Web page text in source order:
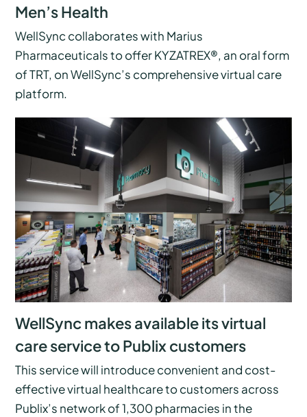
Men’s Health
WellSync collaborates with Marius
Pharmaceuticals to offer KYZATREX®, an oral form
of TRT, on WellSync’s comprehensive virtual care
platform.
WellSync makes available its virtual
care service to Publix customers
This service will introduce convenient and cost-
effective virtual healthcare to customers across
Publix’s network of 1,300 pharmacies in the